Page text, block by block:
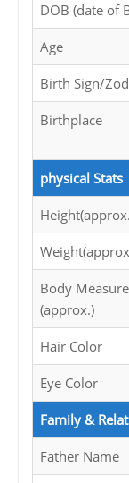
DOB (date of
Age
Birth Sign/
Birthplace
physical Stats
Body
(approx.)
Hair Color
Eye Color
Family &
Father Name